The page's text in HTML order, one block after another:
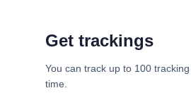
Get trackings
You can track up to 100
time.